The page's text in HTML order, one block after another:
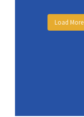
Load More